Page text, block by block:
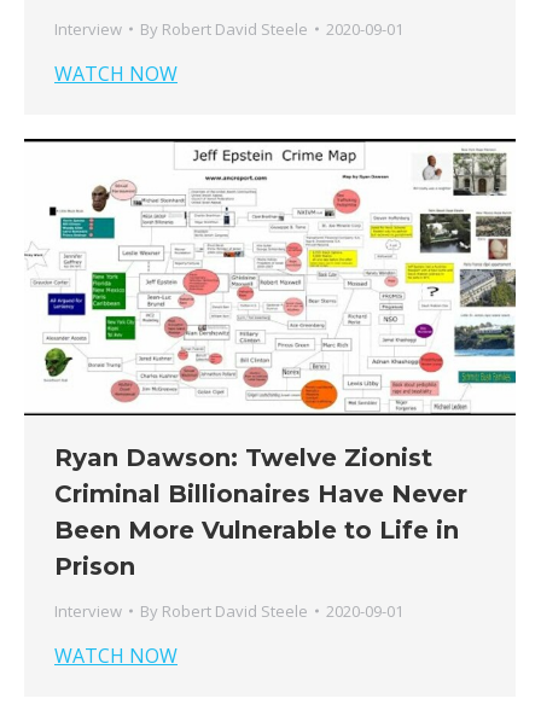
Interview By Robert David Steele 2020-09-01
WATCH NOW
Ryan Dawson: Twelve Zionist
Criminal Billionaires Have Never
Been More Vulnerable to Life in
Prison
Interview By Robert David Steele 2020-09-01
WATCH NOW